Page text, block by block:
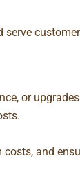
or
costs, and